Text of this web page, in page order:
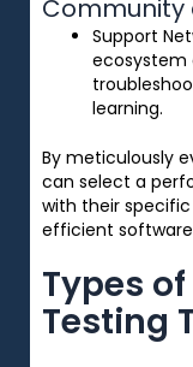
Community
Support
ecosystem
learning.
By meticulously
can select a
with their
efficient
Types
Testing